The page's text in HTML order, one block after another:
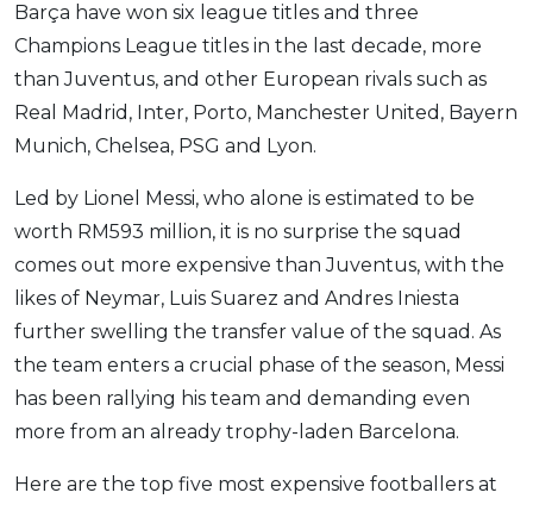
Barça have won six league titles and three
Champions League titles in the last decade, more
than Juventus, and other European rivals such as
Real Madrid, Inter, Porto, Manchester United, Bayern
Munich, Chelsea, PSG and Lyon.
Led by Lionel Messi, who alone is estimated to be
worth RM593 million, it is no surprise the squad
comes out more expensive than Juventus, with the
likes of Neymar, Luis Suarez and Andres Iniesta
further swelling the transfer value of the squad. As
the team enters a crucial phase of the season, Messi
has been rallying his team and demanding even
more from an already trophy-laden Barcelona.
Here are the top five most expensive footballers at